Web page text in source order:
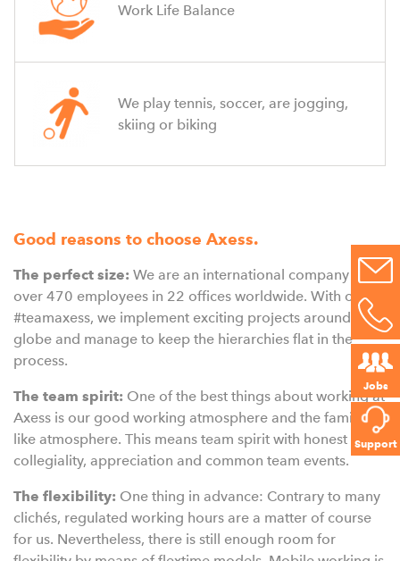
Jobs
Support
Work Life Balance
We play tennis, soccer, are jogging,
skiing or biking
Good reasons to choose Axess.
The perfect size: We are an international company with
over 470 employees in 22 offices worldwide. With our
#teamaxess, we implement exciting projects around the
globe and manage to keep the hierarchies flat in the
process.
The team spirit: One of the best things about working at
Axess is our good working atmosphere and the family-
like atmosphere. This means team spirit with honest
collegiality, appreciation and common team events.
The flexibility: One thing in advance: Contrary to many
clichés, regulated working hours are a matter of course
for us. Nevertheless, there is still enough room for